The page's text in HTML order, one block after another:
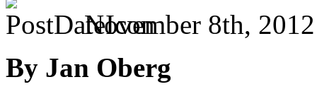
November 8th,
By Jan Oberg